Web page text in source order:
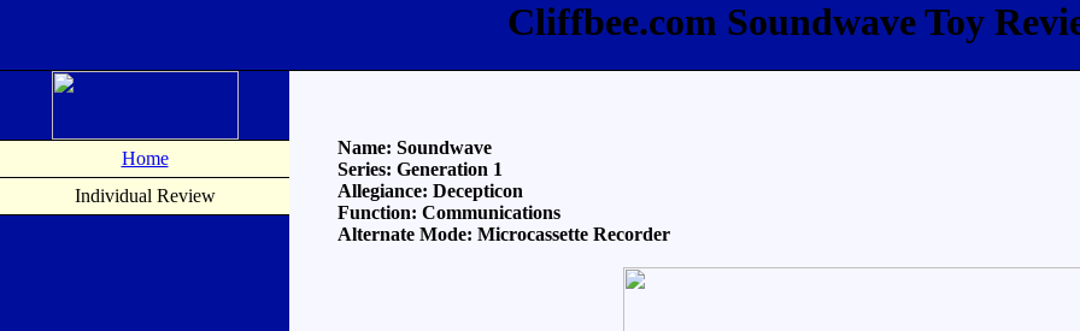
Cliffbee.com Soundwave Toy
Home
Individual Review
Name: Soundwave
Series: Generation 1
Allegiance: Decepticon
Function: Communications
Alternate Mode: Microcassette Recorder